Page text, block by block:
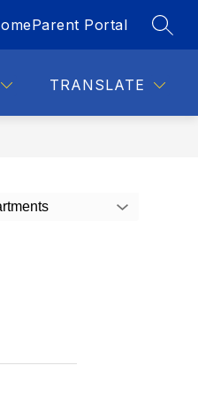
Parent Portal
TRANSLATE
MORE
for